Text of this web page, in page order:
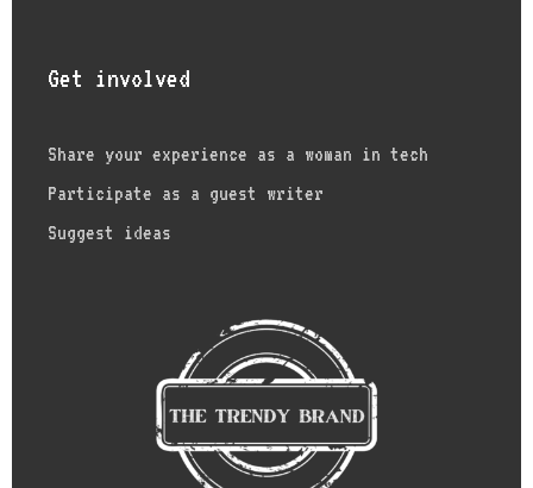
Get involved
Share your experience as a woman in tech
Participate as a guest writer
Suggest ideas